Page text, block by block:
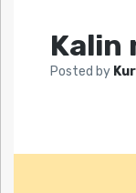
Kalin
Posted by